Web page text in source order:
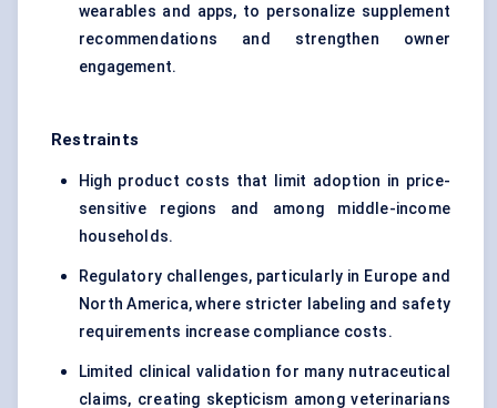
wearables and apps, to personalize supplement
recommendations and strengthen owner
engagement.
Restraints
High product costs that limit adoption in price-
sensitive regions and among middle-income
households.
Regulatory challenges, particularly in Europe and
North America, where stricter labeling and safety
requirements increase compliance costs.
Limited clinical validation for many nutraceutical
claims, creating skepticism among veterinarians